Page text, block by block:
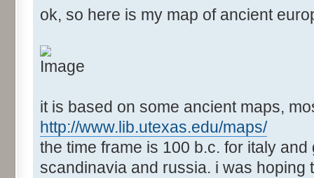
ok, so here is my map of ancient
it is based on some ancient maps,
http://www.lib.utexas.edu/maps/
the time frame is 100 b.c. for italy
scandinavia and russia. i was hoping